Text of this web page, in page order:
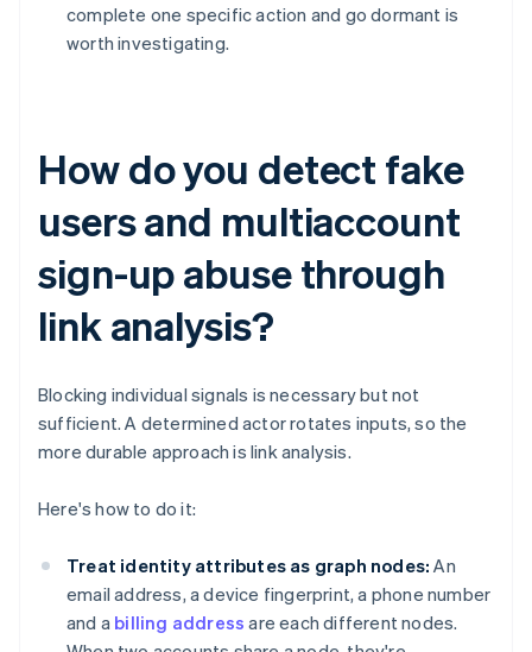
complete one specific action and go dormant is
worth investigating.
How do you detect fake
users and multiaccount
sign-up abuse through
link analysis?
Blocking individual signals is necessary but not
sufficient. A determined actor rotates inputs, so the
more durable approach is link analysis.
Here's how to do it:
Treat identity attributes as graph nodes: An
email address, a device fingerprint, a phone number
and a billing address are each different nodes.